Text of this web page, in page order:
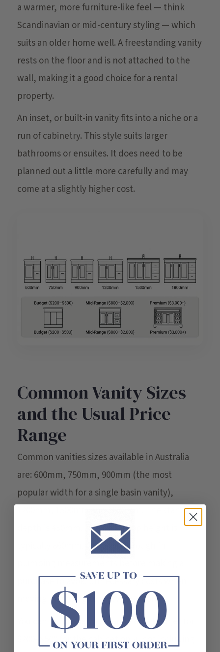
a warmer, more furniture-like feel — think
Scandinavian or mid-century styling — which
suits an older home well. A freestanding vanity
rests on the floor and is not attached to the
wall, making it a good choice for a rental
property.
An inset, or built-in vanity fits into a niche or a
run of cabinetry. This style suits larger
bathrooms or ensuites. It does need to be
planned out a little more carefully and may
come at a slightly higher cost.
Common Vanity Sizes
and the Usual Price
Range
Common vanities sizes available in Australia
are: 600mm, 750mm, 900mm (the most
popular width for a single basin vanity),
1200mm, 1500mm and 1800mm. The standard
depth is 450mm. The benchtop height is
typically 860mm. Check your rough-in
purchase to avoid unnecessary costs when
moving plumbing to a new position.
You can purchase your vanity on a budget for
$200–$500 for the cabinet only, not including